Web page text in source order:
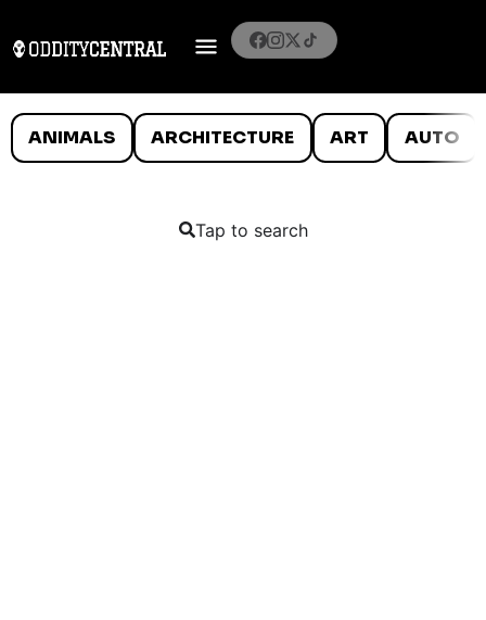
ANIMALS ARCHITECTURE ART AUTO
Tap to search